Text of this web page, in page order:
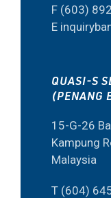
F (603)
E
QUASI-S
(PENANG
15-G-26
Kampung
Malaysia
T (604)